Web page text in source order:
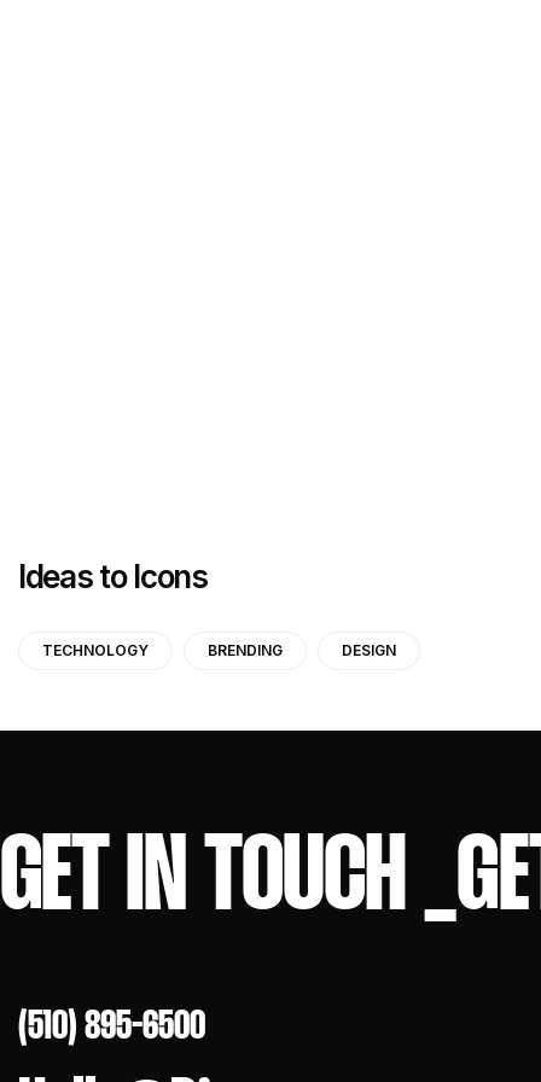
Ideas to Icons
TECHNOLOGY BRENDING DESIGN
GET IN TOUCH_
(510) 895-6500